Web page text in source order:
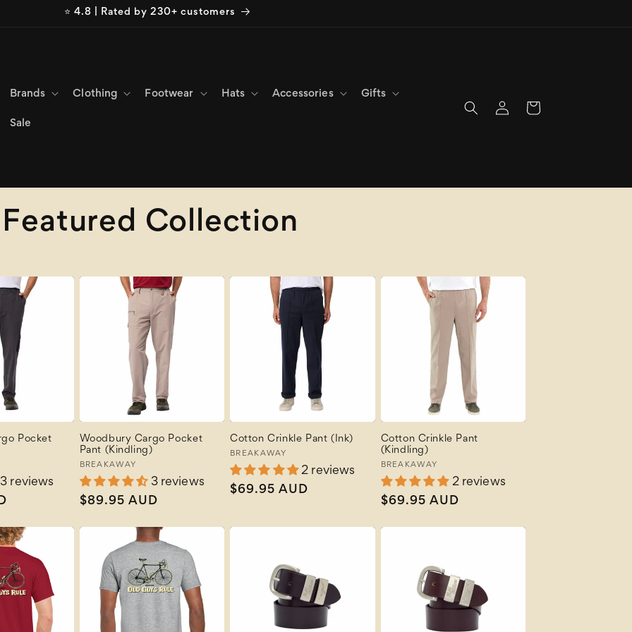
⭐ 4.8 | Rated by 230+ customers
Brands Clothing Footwear Hats Accessories Gifts
Sale
in
Cart
Collection
Pocket
3 reviews
Woodbury Cargo Pocket
Pant (Kindling)
Vendor:
BREAKAWAY
3 reviews
Regular
$89.95 AUD
Cotton Crinkle Pant (Ink)
Vendor:
BREAKAWAY
2 reviews
Regular
$69.95 AUD
Cotton Crinkle Pant
(Kindling)
Vendor:
BREAKAWAY
2 reviews
Regular
$69.95 AUD